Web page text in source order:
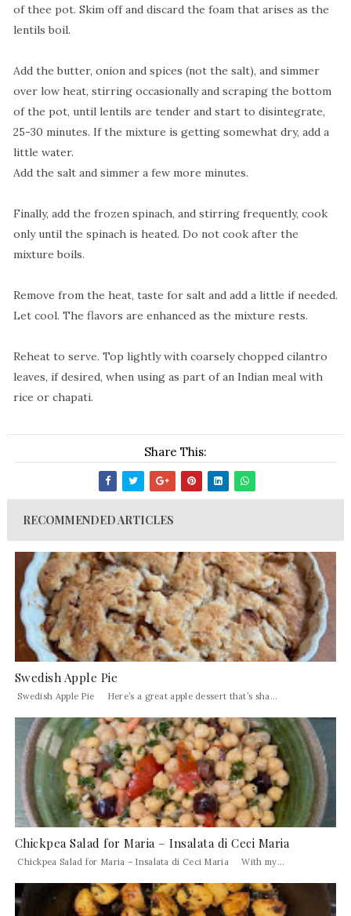
of thee pot. Skim off and discard the foam that arises as the
lentils boil.
Add the butter, onion and spices (not the salt), and simmer
over low heat, stirring occasionally and scraping the bottom
of the pot, until lentils are tender and start to disintegrate,
25-30 minutes. If the mixture is getting somewhat dry, add a
little water.
Add the salt and simmer a few more minutes.
Finally, add the frozen spinach, and stirring frequently, cook
only until the spinach is heated. Do not cook after the
mixture boils.
Remove from the heat, taste for salt and add a little if needed.
Let cool. The flavors are enhanced as the mixture rests.
Reheat to serve. Top lightly with coarsely chopped cilantro
leaves, if desired, when using as part of an Indian meal with
rice or chapati.
Share This:
RECOMMENDED ARTICLES
Swedish Apple Pie
Swedish Apple Pie Here’s a great apple dessert that’s sha...
Chickpea Salad for Maria – Insalata di Ceci Maria
Chickpea Salad for Maria – Insalata di Ceci Maria With my...